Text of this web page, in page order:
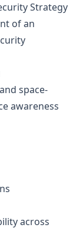
Strategy
of an
space-
awareness
across